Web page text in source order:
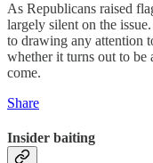
As Republicans raised
largely silent on the
to drawing any attention
whether it turns out to be
come.
Share
Insider baiting